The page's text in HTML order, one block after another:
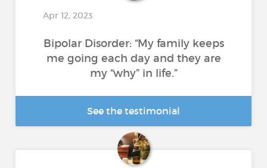
Apr 12, 2023
Bipolar Disorder: “My family keeps
me going each day and they are
my “why” in life.”
See the testimonial